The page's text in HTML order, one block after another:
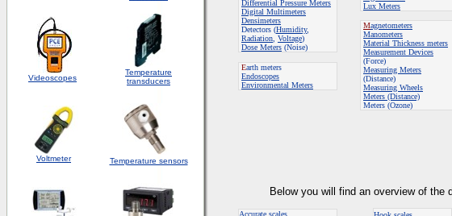
Videoscopes
Temperature
transducers
Voltmeter Temperature sensors
Differential Pressure Meters
Digital Multimeters
Densimeters
Detectors (Humidity,
Radiation Voltage)
Dose Meters (Noise)
Earth meters
Endoscopes
Environmental Meters
Lux Meters
Magnetometers
Manometers
Material Thickness meters
Measurement Devices
(Force)
Measuring Meters
(Distance)
Measuring Wheels
Meters (Distance)
Meters (Ozone)
Below you will find an overview of the
Accurate scales